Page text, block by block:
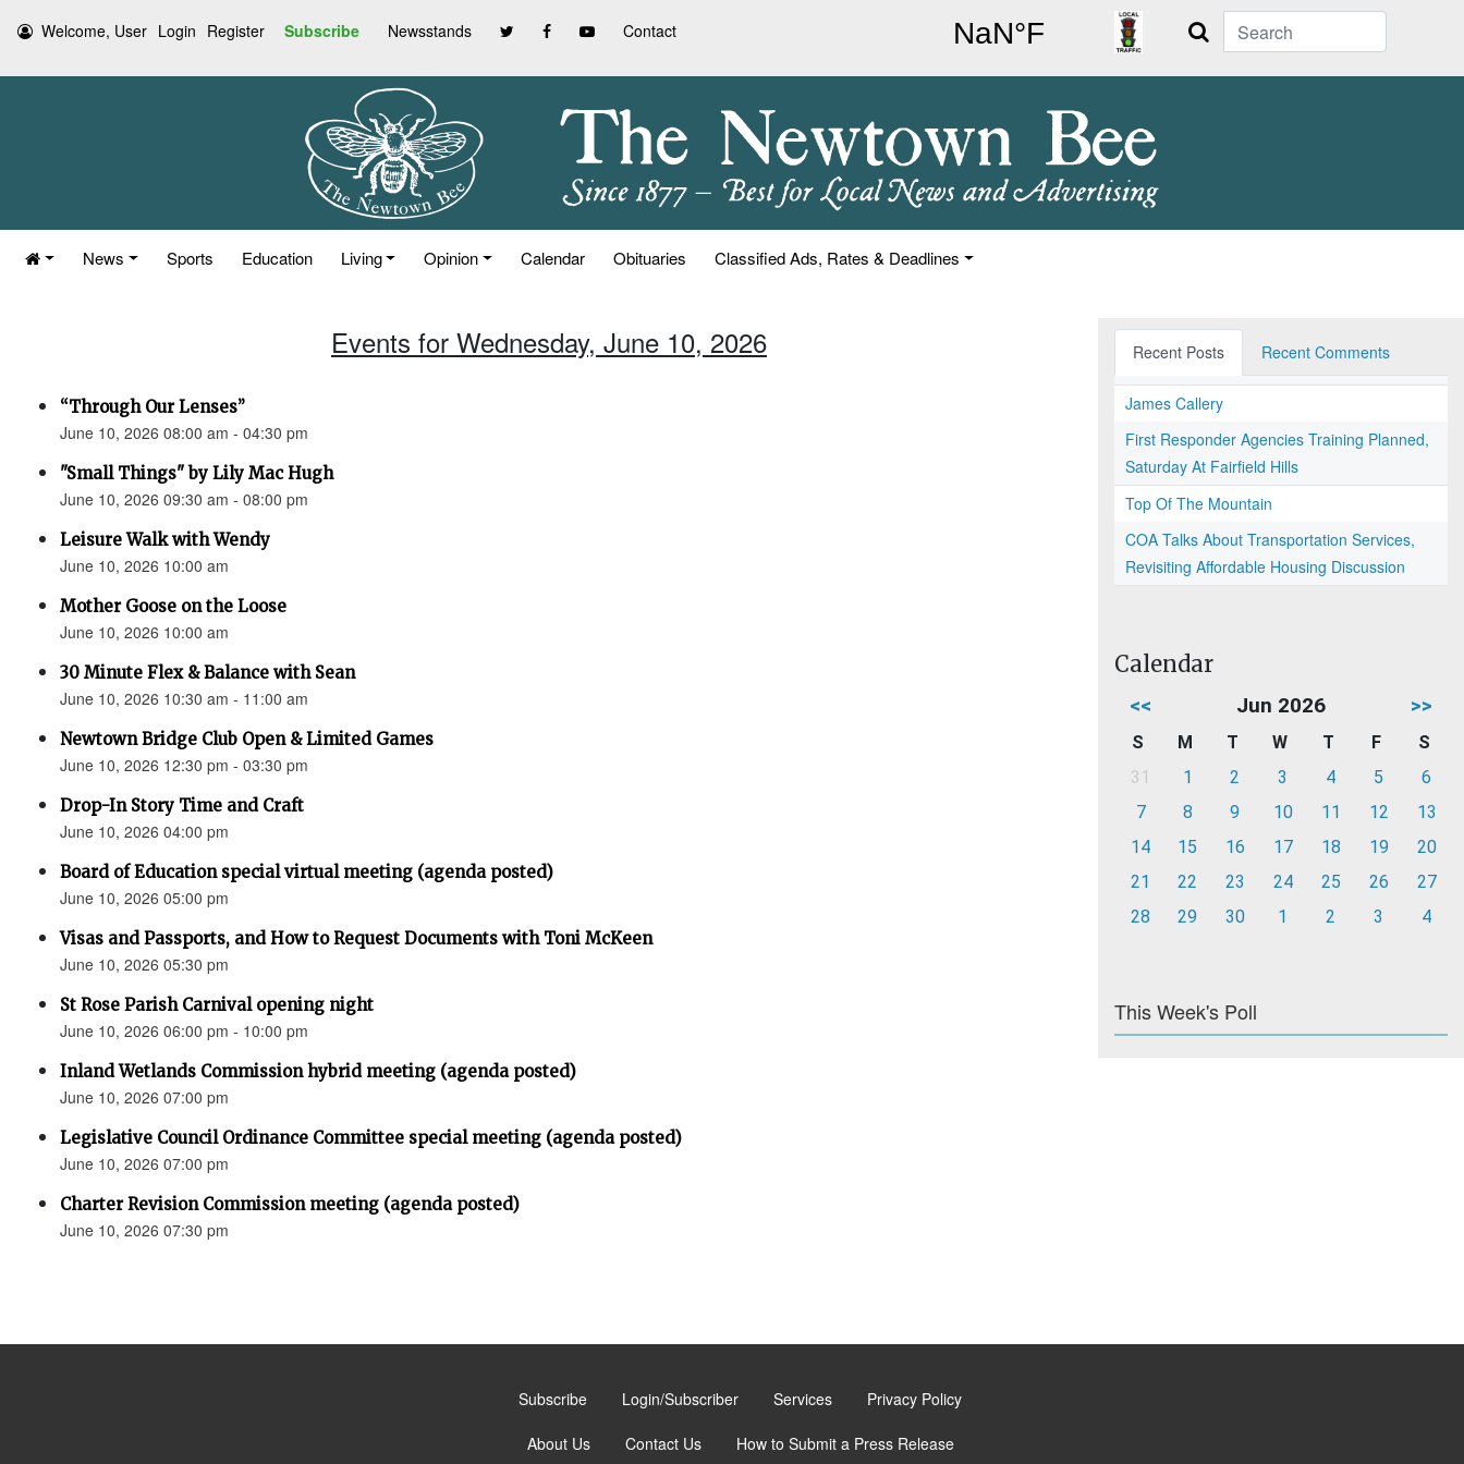
Welcome, User Login Register Subscribe Newsstands Contact Search
News Sports Education Living Opinion Calendar Obituaries Classified Ads, Rates & Deadlines
Events for Wednesday, June 10, 2026
“Through Our Lenses”
June 10, 2026 08:00 am - 04:30 pm
"Small Things" by Lily Mac Hugh
June 10, 2026 09:30 am - 08:00 pm
Leisure Walk with Wendy
June 10, 2026 10:00 am
Mother Goose on the Loose
June 10, 2026 10:00 am
30 Minute Flex & Balance with Sean
June 10, 2026 10:30 am - 11:00 am
Newtown Bridge Club Open & Limited Games
June 10, 2026 12:30 pm - 03:30 pm
Drop-In Story Time and Craft
June 10, 2026 04:00 pm
Board of Education special virtual meeting (agenda posted)
June 10, 2026 05:00 pm
Visas and Passports, and How to Request Documents with Toni McKeen
June 10, 2026 05:30 pm
St Rose Parish Carnival opening night
June 10, 2026 06:00 pm - 10:00 pm
Inland Wetlands Commission hybrid meeting (agenda posted)
June 10, 2026 07:00 pm
Legislative Council Ordinance Committee special meeting (agenda posted)
June 10, 2026 07:00 pm
Charter Revision Commission meeting (agenda posted)
June 10, 2026 07:30 pm
Recent Posts Recent Comments
James Callery
First Responder Agencies Training Planned,
Saturday At Fairfield Hills
Top Of The Mountain
COA Talks About Transportation Services,
Revisiting Affordable Housing Discussion
Calendar
<< Jun 2026 >>
S M T W T F
S
31
1 2 3 4 5
6
7
8 9 10 11 12
13
14
15 16 17 18 19
20
21
22 23 24 25 26
27
28
29 30 1 2 3 4
This Week's Poll
Subscribe Login/Subscriber Services Privacy Policy
About Us Contact Us How to Submit a Press Release